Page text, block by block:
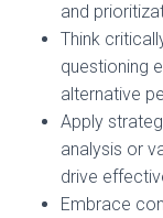
and
Think
questioning
alternative
Apply
analysis or
drive
Embrace